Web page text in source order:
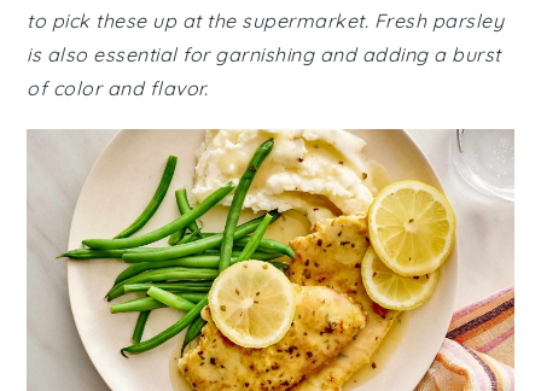
to pick these up at the supermarket. Fresh parsley
is also essential for garnishing and adding a burst
of color and flavor.